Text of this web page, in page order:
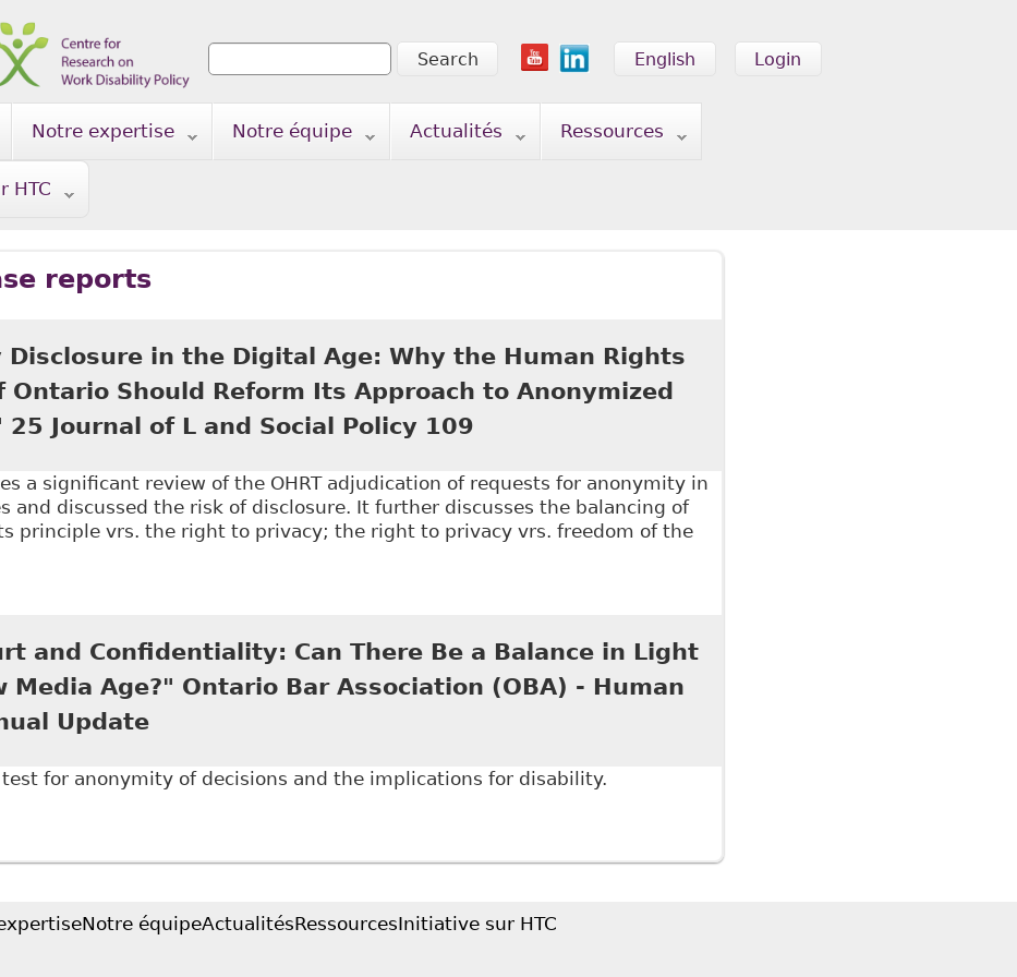
Login
English
Search form
Search
Notre expertise Notre équipe Actualités Ressources
HTC
reports
in the Digital Age: Why the Human Rights
Ontario Should Reform Its Approach to Anonymized
25 Journal of L and Social Policy 109
a significant review of the OHRT adjudication of requests for anonymity in
and discussed the risk of disclosure. It further discusses the balancing of
principle vrs. the right to privacy; the right to privacy vrs. freedom of the
"Disability Disclosure in the Digital Age: Why the Human Rights Tribunal of Ontario Should Reform Its
and Confidentiality: Can There Be a Balance in Light
Media Age?" Ontario Bar Association (OBA) - Human
Update
test for anonymity of decisions and the implications for disability.
"Open Court and Confidentiality: Can There Be a Balance in Light of our New Media Age?" Ontario Bar
Notre équipeActualitésRessourcesInitiative sur HTC